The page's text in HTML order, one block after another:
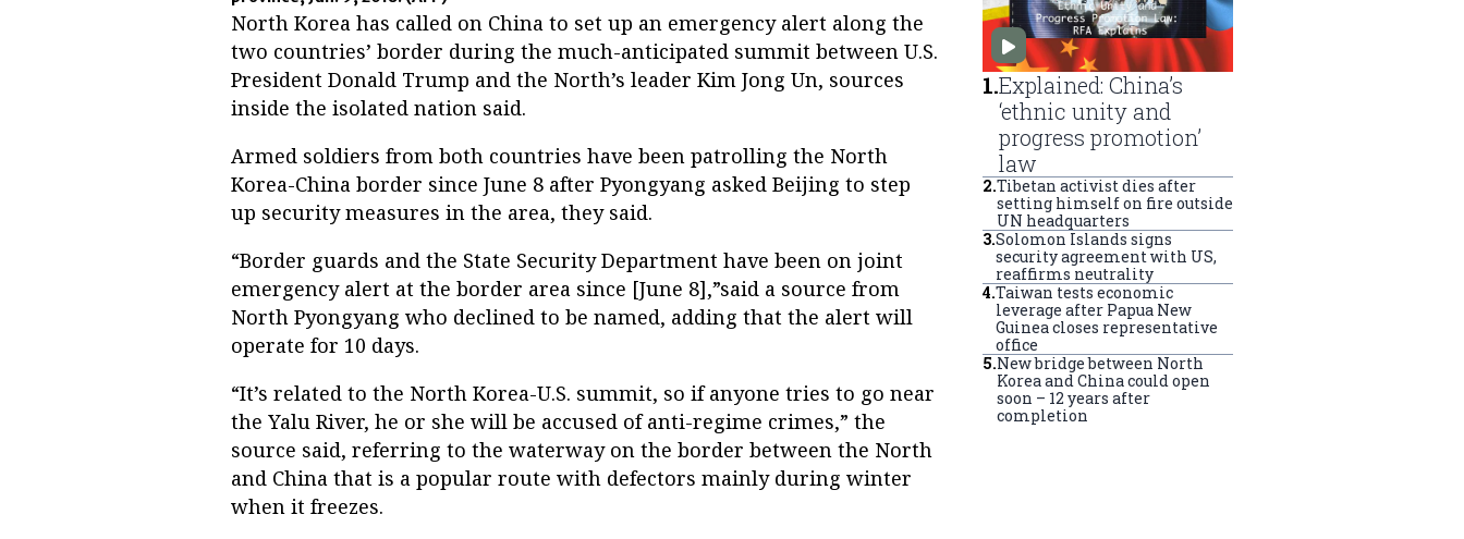
North Korea has called on China to set up an emergency alert along the
two countries’ border during the much-anticipated summit between U.S.
President Donald Trump and the North’s leader Kim Jong Un, sources
inside the isolated nation said.
Armed soldiers from both countries have been patrolling the North
Korea-China border since June 8 after Pyongyang asked Beijing to step
up security measures in the area, they said.
“Border guards and the State Security Department have been on joint
emergency alert at the border area since [June 8],”said a source from
North Pyongyang who declined to be named, adding that the alert will
operate for 10 days.
“It’s related to the North Korea-U.S. summit, so if anyone tries to go near
the Yalu River, he or she will be accused of anti-regime crimes,” the
source said, referring to the waterway on the border between the North
and China that is a popular route with defectors mainly during winter
when it freezes.
1.Explained: China’s
‘ethnic unity and
progress promotion’
law
2.Tibetan activist dies after
setting himself on fire outside
UN headquarters
3.Solomon Islands signs
security agreement with US,
reaffirms neutrality
4.Taiwan tests economic
leverage after Papua New
Guinea closes representative
office
5.New bridge between North
Korea and China could open
soon – 12 years after
completion